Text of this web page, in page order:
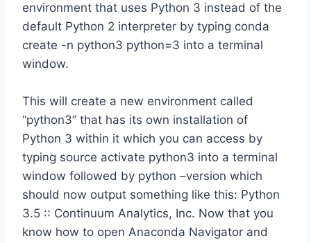
environment that uses Python 3 instead of the
default Python 2 interpreter by typing conda
create -n python3 python=3 into a terminal
window.
This will create a new environment called
“python3” that has its own installation of
Python 3 within it which you can access by
typing source activate python3 into a terminal
window followed by python –version which
should now output something like this: Python
3.5 :: Continuum Analytics, Inc. Now that you
know how to open Anaconda Navigator and